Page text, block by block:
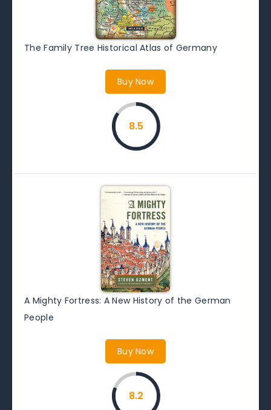
The Family Tree Historical Atlas of Germany
Buy Now
8.5
A Mighty Fortress: A New History of the German
People
Buy Now
8.2